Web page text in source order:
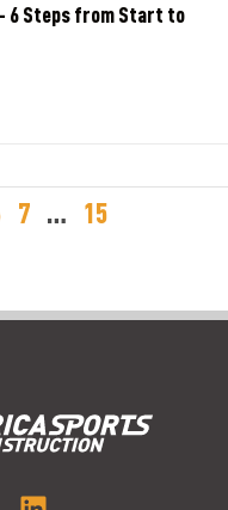
6 Steps from Start to
7 … 15